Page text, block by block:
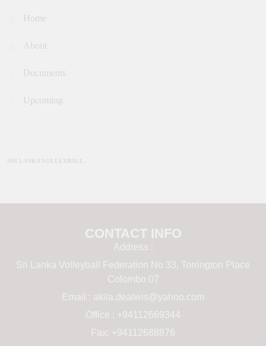
Home
About
Documents
Upcoming
SRI LANKA VOLLEYBALL
CONTACT INFO
Address :
Sri Lanka Volleyball Federation No 33, Torrington Place
Colombo 07
Email : akila.dealwis@yahoo.com
Office : +94112669344
Fax: +94112688876